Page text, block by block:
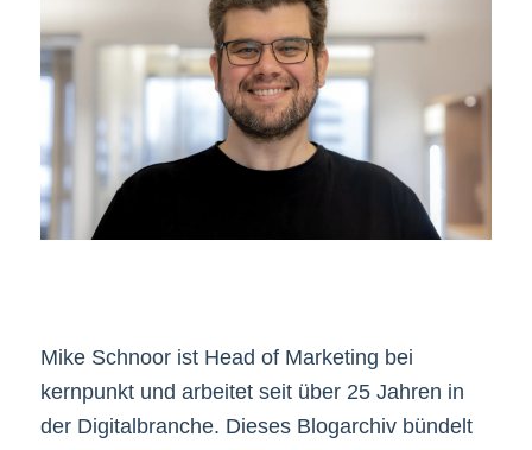
Mike Schnoor ist Head of Marketing bei
kernpunkt und arbeitet seit über 25 Jahren in
der Digitalbranche. Dieses Blogarchiv bündelt